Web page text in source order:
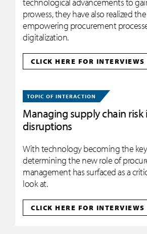
prowess, they have also realized
empowering procurement
digitalization.
CLICK HERE FOR INTERVIEWS
TOPIC OF INTERACTION
Managing supply chain risk
disruptions
With technology becoming the
determining the new role of
management has surfaced as a
look at.
CLICK HERE FOR INTERVIEWS